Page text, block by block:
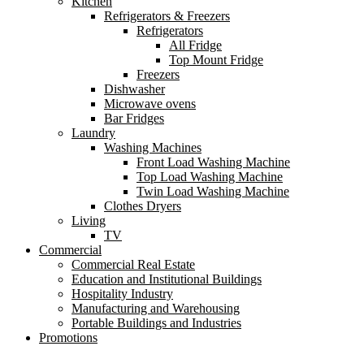
Refrigerators & Freezers
Refrigerators
All Fridge
Top Mount Fridge
Freezers
Dishwasher
Microwave ovens
Bar Fridges
Laundry
Washing Machines
Front Load Washing Machine
Top Load Washing Machine
Twin Load Washing Machine
Clothes Dryers
Living
TV
Commercial
Commercial Real Estate
Education and Institutional Buildings
Hospitality Industry
Manufacturing and Warehousing
Portable Buildings and Industries
Promotions